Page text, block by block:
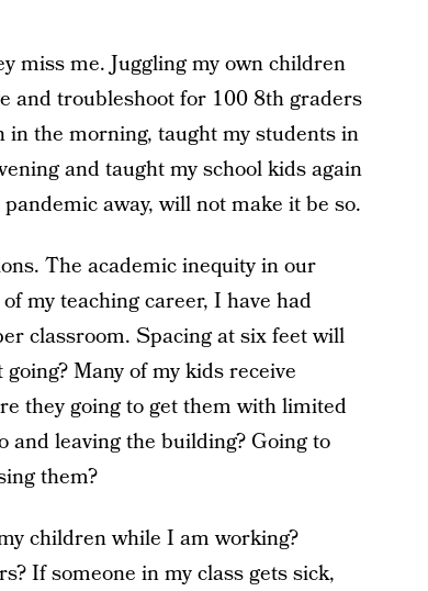
miss me. Juggling my own children
and troubleshoot for 100 8th graders
the morning, taught my students in
and taught my school kids again
away, will not make it be so.
The academic inequity in our
my teaching career, I have had
classroom. Spacing at six feet will
Many of my kids receive
they going to get them with limited
and leaving the building? Going to
them?
children while I am working?
If someone in my class gets sick,